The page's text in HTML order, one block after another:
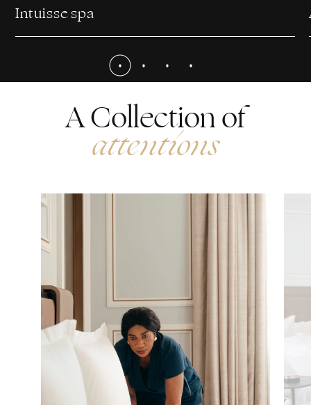
Intuisse spa
A Collection of
attentions